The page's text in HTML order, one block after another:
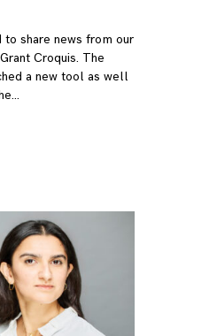
to share news from our
Croquis. The
a new tool as well